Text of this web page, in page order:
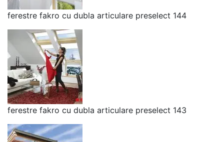
ferestre fakro cu dubla articulare preselect 144
ferestre fakro cu dubla articulare preselect 143